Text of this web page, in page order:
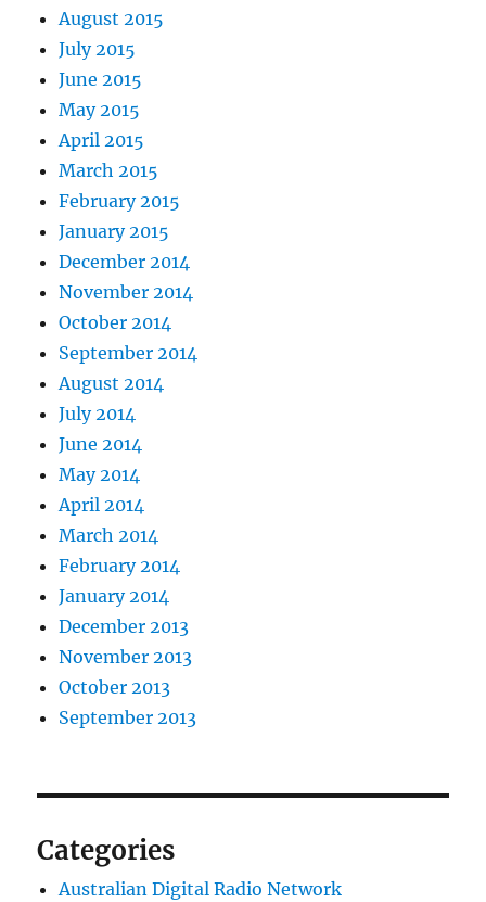
August 2015
July 2015
June 2015
May 2015
April 2015
March 2015
February 2015
January 2015
December 2014
November 2014
October 2014
September 2014
August 2014
July 2014
June 2014
May 2014
April 2014
March 2014
February 2014
January 2014
December 2013
November 2013
October 2013
September 2013
Categories
Australian Digital Radio Network